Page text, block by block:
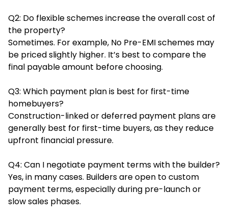
Q2: Do flexible schemes increase the overall cost of
the property?
Sometimes. For example, No Pre-EMI schemes may
be priced slightly higher. It’s best to compare the
final payable amount before choosing.
Q3: Which payment plan is best for first-time
homebuyers?
Construction-linked or deferred payment plans are
generally best for first-time buyers, as they reduce
upfront financial pressure.
Q4: Can I negotiate payment terms with the builder?
Yes, in many cases. Builders are open to custom
payment terms, especially during pre-launch or
slow sales phases.